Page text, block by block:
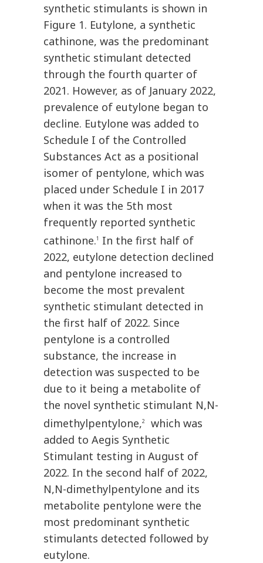
synthetic stimulants is shown in
Figure 1. Eutylone, a synthetic
cathinone, was the predominant
synthetic stimulant detected
through the fourth quarter of
2021. However, as of January 2022,
prevalence of eutylone began to
decline. Eutylone was added to
Schedule I of the Controlled
Substances Act as a positional
isomer of pentylone, which was
placed under Schedule I in 2017
when it was the 5th most
frequently reported synthetic
cathinone.1
In the first half of
2022, eutylone detection declined
and pentylone increased to
become the most prevalent
synthetic stimulant detected in
the first half of 2022. Since
pentylone is a controlled
substance, the increase in
detection was suspected to be
due to it being a metabolite of
the novel synthetic stimulant N,N-
dimethylpentylone,2
which was
added to Aegis Synthetic
Stimulant testing in August of
2022. In the second half of 2022,
N,N-dimethylpentylone and its
metabolite pentylone were the
most predominant synthetic
stimulants detected followed by
eutylone.